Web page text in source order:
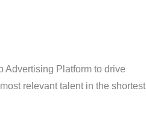
Advertising Platform to drive
relevant talent in the shortest